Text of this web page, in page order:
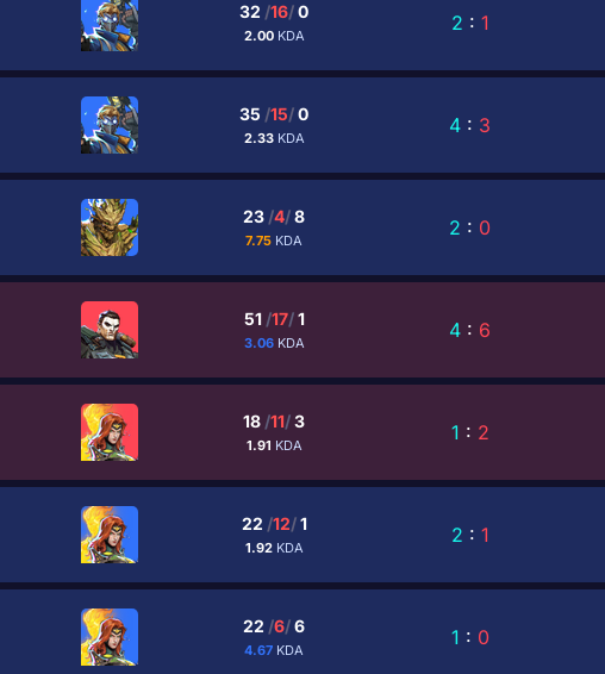
32 /16/0
2.00 KDA
2 : 1
35 /15/0
2.33 KDA
4 : 3
23 /4/8
7.75 KDA
2 : 0
51 /17/1
3.06 KDA
4 : 6
18 /11/3
1.91 KDA
1 : 2
22 /12/1
1.92 KDA
2 : 1
22 /6/6
4.67 KDA
1 : 0